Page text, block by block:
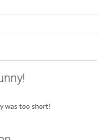
was too short!